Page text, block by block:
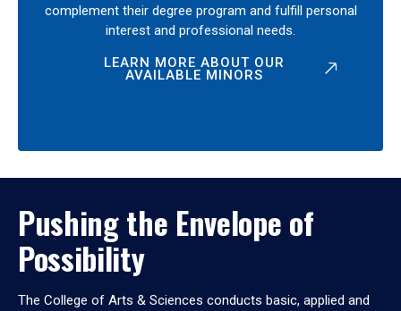
complement their degree program and fulfill personal
interest and professional needs.
LEARN MORE ABOUT OUR
AVAILABLE MINORS
Pushing the Envelope of
Possibility
The College of Arts & Sciences conducts basic, applied and